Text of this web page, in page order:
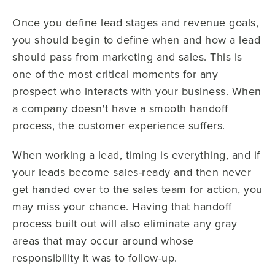
Once you define lead stages and revenue goals,
you should begin to define when and how a lead
should pass from marketing and sales. This is
one of the most critical moments for any
prospect who interacts with your business. When
a company doesn't have a smooth handoff
process, the customer experience suffers.
When working a lead, timing is everything, and if
your leads become sales-ready and then never
get handed over to the sales team for action, you
may miss your chance. Having that handoff
process built out will also eliminate any gray
areas that may occur around whose
responsibility it was to follow-up.